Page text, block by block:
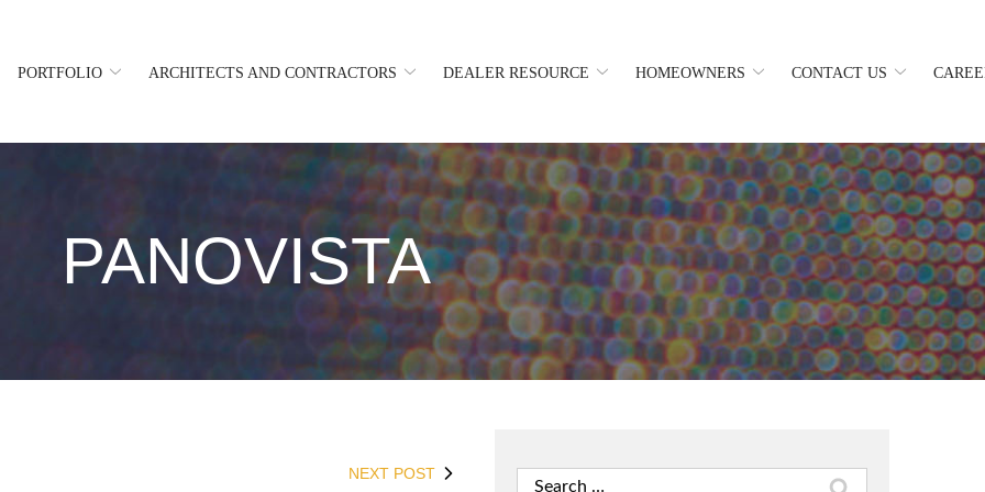
PORTFOLIO ARCHITECTS AND CONTRACTORS DEALER RESOURCE HOMEOWNERS CONTACT US
PANOVISTA
NEXT POST
Search